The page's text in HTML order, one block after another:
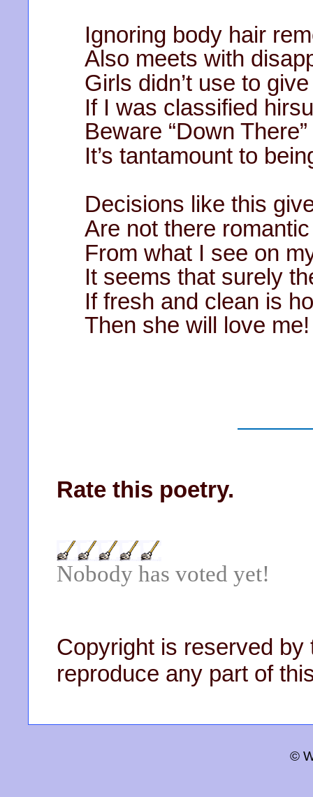
Ignoring body hair
Also meets with
Girls didn’t use to
If I was classified
Beware “Down
It’s tantamount to
Decisions like this
Are not there
From what I see on
It seems that surely
If fresh and clean is
Then she will love
Rate this poetry.
Nobody has voted yet!
Copyright is reserved by
reproduce any part of
©